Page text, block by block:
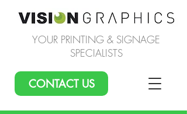
CONTACT US
YOUR PRINTING & SIGNAGE
SPECIALISTS